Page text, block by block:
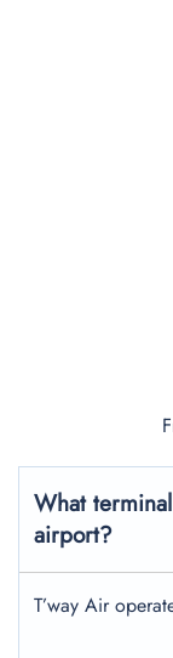
What
airport?
T’way Air